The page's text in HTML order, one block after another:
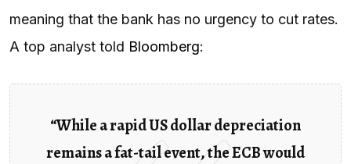
meaning that the bank has no urgency to cut rates.
A top analyst told Bloomberg:
“While a rapid US dollar depreciation
remains a fat-tail event, the ECB would